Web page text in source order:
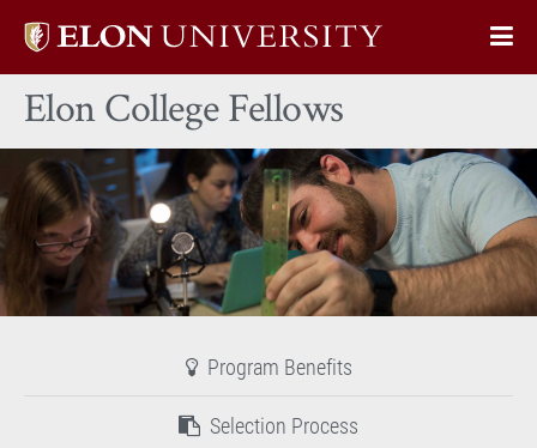
Elon
home
Elon College Fellows
Program Benefits
Selection Process